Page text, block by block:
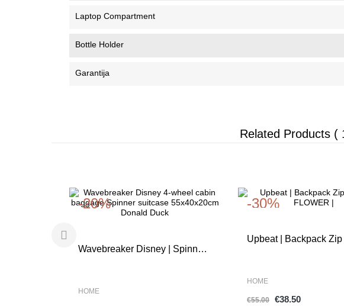
Laptop Compartment
Bottle Holder
Garantija
Related Products (
-20%
Wavebreaker Disney | Spinner
HOME
-30%
Upbeat | Backpack
HOME
€55.00 €38.50